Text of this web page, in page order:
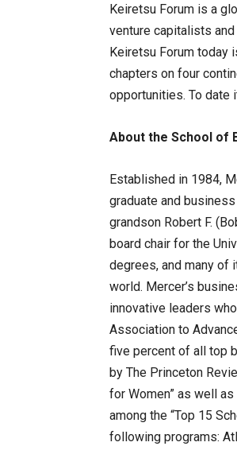
Keiretsu Forum is a
venture capitalists
Keiretsu Forum today
chapters on four
opportunities. To date
About the School of
Established in 1984,
graduate and
grandson Robert F.
board chair for the
degrees, and many of
world. Mercer’s
innovative leaders
Association to
five percent of all top
by The Princeton
for Women” as well
among the “Top 15
following programs: